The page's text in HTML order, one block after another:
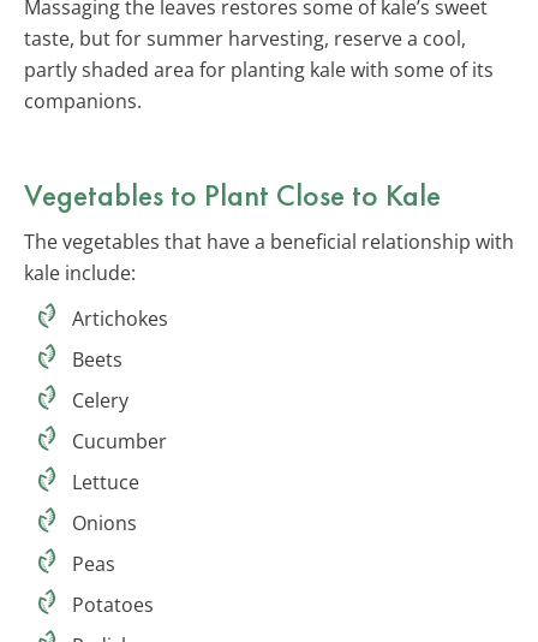
Massaging the leaves restores some of kale’s sweet
taste, but for summer harvesting, reserve a cool,
partly shaded area for planting kale with some of its
companions.
Vegetables to Plant Close to Kale
The vegetables that have a beneficial relationship with
kale include:
Artichokes
Beets
Celery
Cucumber
Lettuce
Onions
Peas
Potatoes